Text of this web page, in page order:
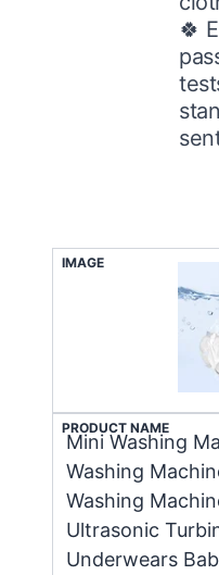
🍀
IMAGE
PRODUCT NAME
Mini Washing
Washing
Washing
Ultrasonic
Underwears